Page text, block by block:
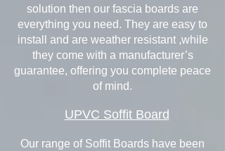
solution then our fascia boards are
everything you need. They are easy to
install and are weather resistant ,while
they come with a manufacturer’s
guarantee, offering you complete peace
of mind.
UPVC Soffit Board
Our range of Soffit Boards have been